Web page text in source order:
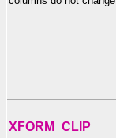
XFORM_CLIP